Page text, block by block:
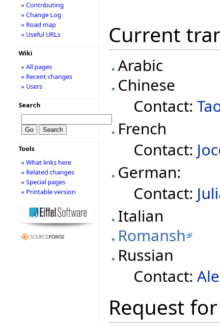
Current
Arabic
Chinese
Contact:
French
Contact:
German:
Contact:
Italian
Romansh
Russian
Contact:
Request
» Contributing
» Change Log
» Road map
» Useful URLs
Wiki
» All pages
» Recent changes
» Users
Search
Tools
» What links here
» Related changes
» Special pages
» Printable version